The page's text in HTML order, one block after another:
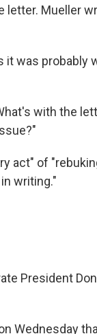
letter. Mueller
it was probably
with the
act" of
writing."
President
Wednesday